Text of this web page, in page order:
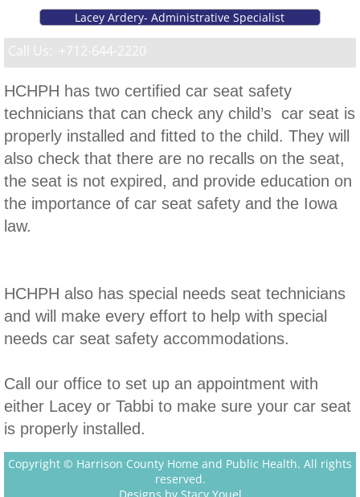
Breastfeeding Support
Learning for Life Family Support
Maternal Health
Teen Parenting
Diaper Bank
Lacey Ardery- Administrative Specialist
Call Us: +712-644-2220
HCHPH has two certified car seat safety
technicians that can check any child’s car seat is
properly installed and fitted to the child. They will
also check that there are no recalls on the seat,
the seat is not expired, and provide education on
the importance of car seat safety and the Iowa
law.
HCHPH also has special needs seat technicians
and will make every effort to help with special
needs car seat safety accommodations.
Call our office to set up an appointment with
either Lacey or Tabbi to make sure your car seat
is properly installed.
Copyright © Harrison County Home and Public Health. All rights
reserved.